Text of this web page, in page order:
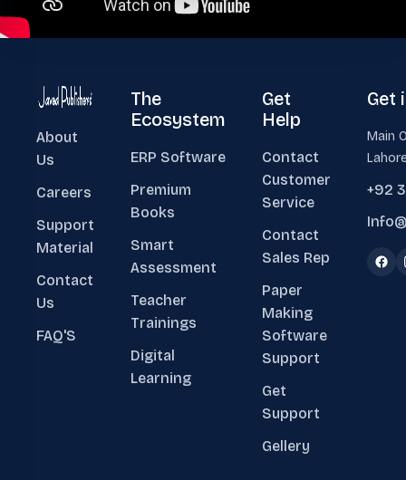
About
Us
Careers
Support
Material
Contact
Us
FAQ'S
The
Ecosystem
ERP Software
Premium
Books
Smart
Assessment
Teacher
Trainings
Digital
Learning
Get
Help
Contact
Customer
Service
Contact
Sales Rep
Paper
Making
Software
Support
Get
Support
Gellery
Get
Main
+92